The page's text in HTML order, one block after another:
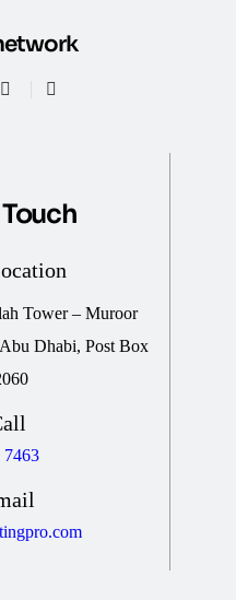
Tower – Muroor
Dhabi, Post Box
7463